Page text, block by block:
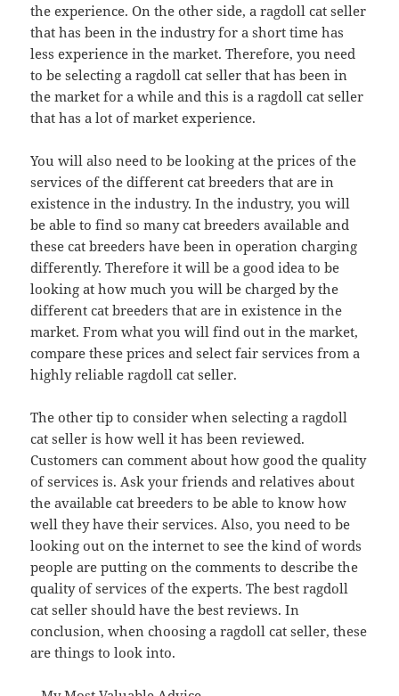
the experience. On the other side, a ragdoll cat seller
that has been in the industry for a short time has
less experience in the market. Therefore, you need
to be selecting a ragdoll cat seller that has been in
the market for a while and this is a ragdoll cat seller
that has a lot of market experience.
You will also need to be looking at the prices of the
services of the different cat breeders that are in
existence in the industry. In the industry, you will
be able to find so many cat breeders available and
these cat breeders have been in operation charging
differently. Therefore it will be a good idea to be
looking at how much you will be charged by the
different cat breeders that are in existence in the
market. From what you will find out in the market,
compare these prices and select fair services from a
highly reliable ragdoll cat seller.
The other tip to consider when selecting a ragdoll
cat seller is how well it has been reviewed.
Customers can comment about how good the quality
of services is. Ask your friends and relatives about
the available cat breeders to be able to know how
well they have their services. Also, you need to be
looking out on the internet to see the kind of words
people are putting on the comments to describe the
quality of services of the experts. The best ragdoll
cat seller should have the best reviews. In
conclusion, when choosing a ragdoll cat seller, these
are things to look into.